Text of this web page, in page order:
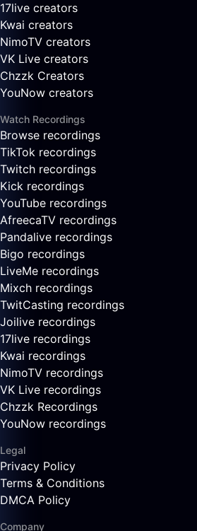
17live creators
Kwai creators
NimoTV creators
VK Live creators
Chzzk Creators
YouNow creators
Watch Recordings
Browse recordings
TikTok recordings
Twitch recordings
Kick recordings
YouTube recordings
AfreecaTV recordings
Pandalive recordings
Bigo recordings
LiveMe recordings
Mixch recordings
TwitCasting recordings
Joilive recordings
17live recordings
Kwai recordings
NimoTV recordings
VK Live recordings
Chzzk Recordings
YouNow recordings
Legal
Privacy Policy
Terms & Conditions
DMCA Policy
Company